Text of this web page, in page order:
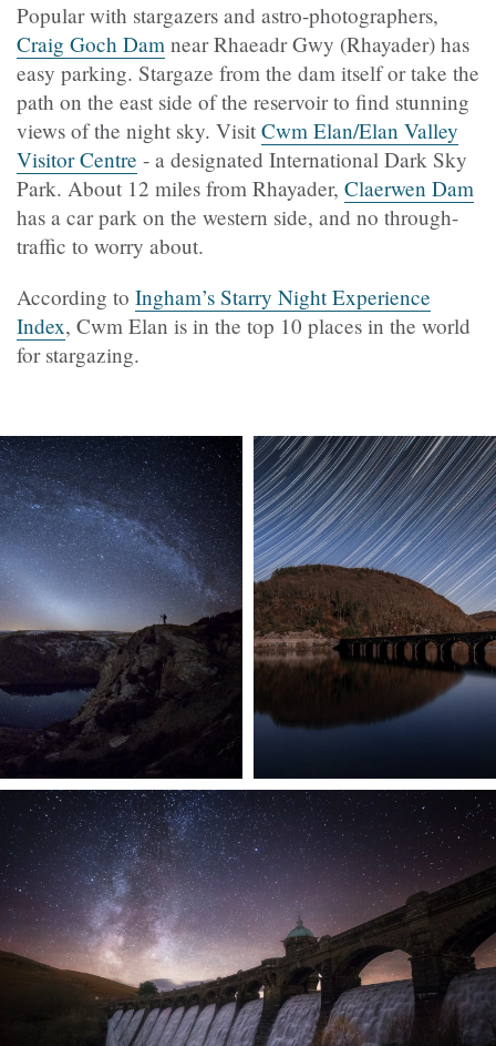
Popular with stargazers and astro-photographers,
Craig Goch Dam near Rhaeadr Gwy (Rhayader) has
easy parking. Stargaze from the dam itself or take the
path on the east side of the reservoir to find stunning
views of the night sky. Visit Cwm Elan/Elan Valley
Visitor Centre - a designated International Dark Sky
Park. About 12 miles from Rhayader, Claerwen Dam
has a car park on the western side, and no through-
traffic to worry about.
According to Ingham’s Starry Night Experience
Index, Cwm Elan is in the top 10 places in the world
for stargazing.